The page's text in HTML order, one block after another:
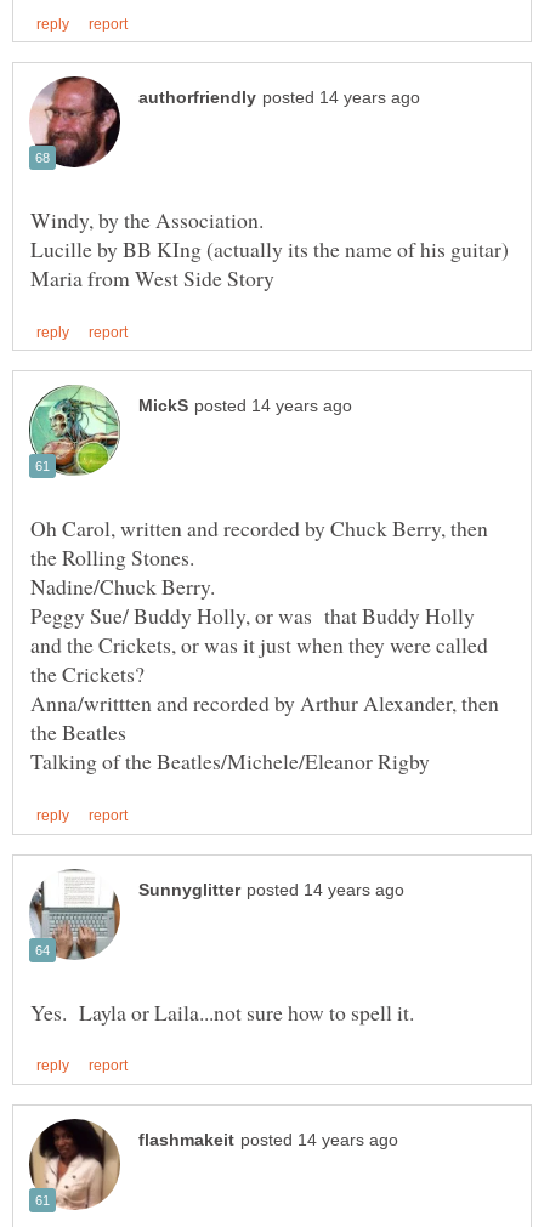
Oh Carol, written and recorded by Chuck Berry, then
Peggy Sue/ Buddy Holly, or was that Buddy Holly
and the Crickets, or was it just when they were called
Anna/writtten and recorded by Arthur Alexander, then